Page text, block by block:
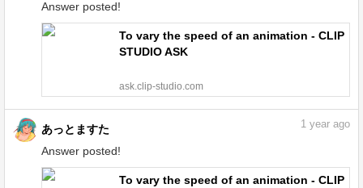
Answer posted!
To vary the speed of an animation - CLIP
STUDIO ASK
ask.clip-studio.com
あっとますた
Answer posted!
1 year ago
To vary the speed of an animation - CLIP